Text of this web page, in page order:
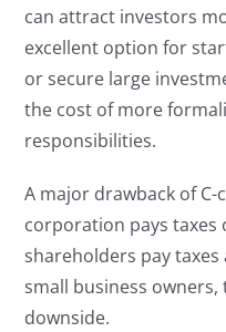
can attract investors
excellent option for
or secure large
the cost of more
responsibilities.
A major drawback of
corporation pays
shareholders pay
small business
downside.